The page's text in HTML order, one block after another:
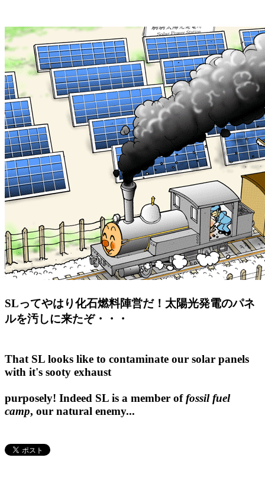
SLってやはり化石燃料陣営だ！太陽光発電のパネ
ルを汚しに来たぞ・・・
That SL looks like to contaminate our solar panels
with it's sooty exhaust
purposely! Indeed SL is a member offossil fuel
camp, our natural enemy...